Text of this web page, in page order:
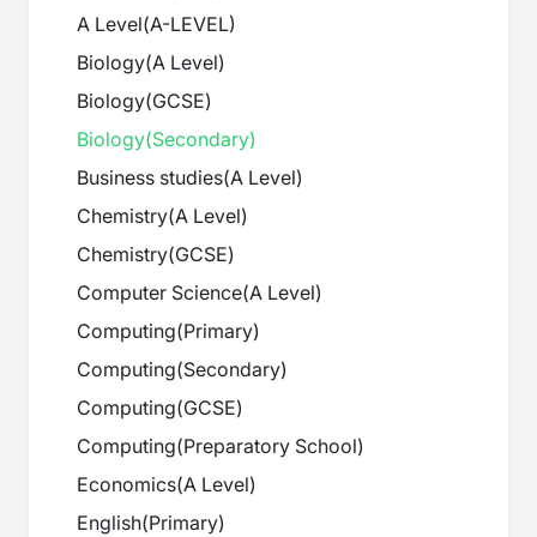
A Level(A-LEVEL)
Biology(A Level)
Biology(GCSE)
Biology(Secondary)
Business studies(A Level)
Chemistry(A Level)
Chemistry(GCSE)
Computer Science(A Level)
Computing(Primary)
Computing(Secondary)
Computing(GCSE)
Computing(Preparatory School)
Economics(A Level)
English(Primary)